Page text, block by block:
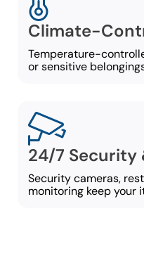
Climate-
Temperature-
or sensitive
24/7 Security
Security cameras,
monitoring keep your